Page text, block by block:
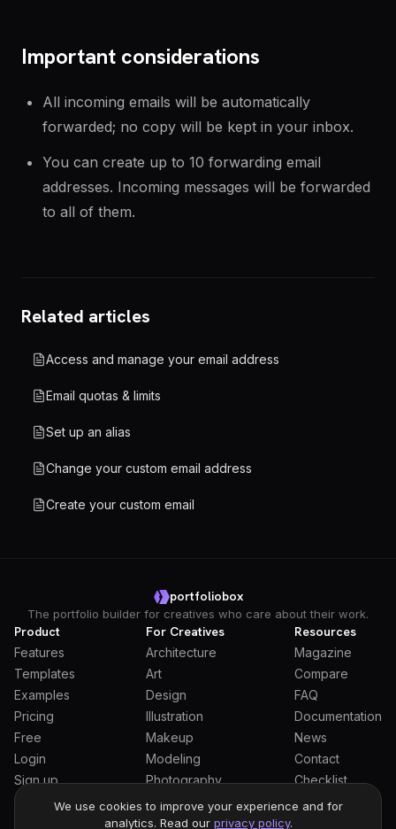
Important considerations
All incoming emails will be automatically
forwarded; no copy will be kept in your inbox.
You can create up to 10 forwarding email
addresses. Incoming messages will be forwarded
to all of them.
Related articles
Access and manage your email address
Email quotas & limits
Set up an alias
Change your custom email address
Create your custom email
portfoliobox
The portfolio builder for creatives who care about their work.
Product
Features
Templates
Examples
Pricing
Free
Login
Sign up
Students
For Creatives
Architecture
Art
Design
Illustration
Makeup
Modeling
Photography
Resources
Magazine
Compare
FAQ
Documentation
News
Contact
Checklist
We use cookies to improve your experience and for
analytics. Read our privacy policy.